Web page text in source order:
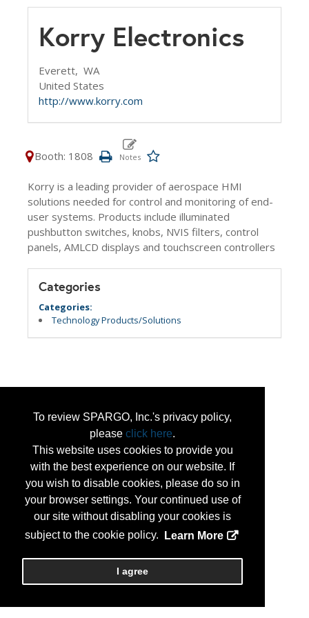
To review SPARGO, Inc.'s privacy policy,
please click here.
This website uses cookies to provide you
with the best experience on our website. If
you wish to disable cookies, please do so in
your browser settings. Your continued use of
our site without disabling your cookies is
subject to the cookie policy.
Learn More
I agree
Korry Electronics
Everett, WA
United States
http://www.korry.com
Booth: 1808
Korry is a leading provider of aerospace HMI
solutions needed for control and monitoring of end-
user systems. Products include illuminated
pushbutton switches, knobs, NVIS filters, control
panels, AMLCD displays and touchscreen controllers
Categories
Categories:
Technology Products/Solutions